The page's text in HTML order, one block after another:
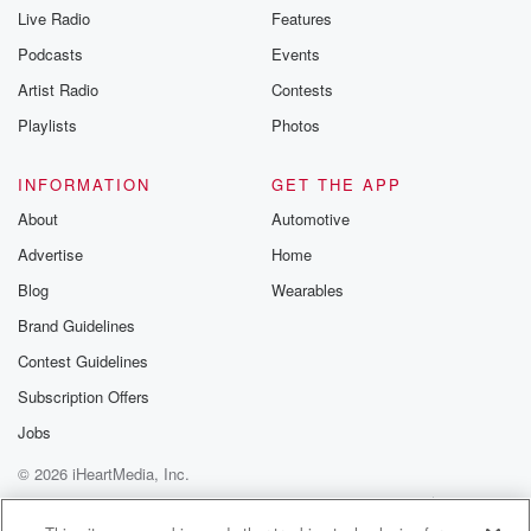
Live Radio
Podcasts
Artist Radio
Playlists
Features
Events
Contests
Photos
INFORMATION
About
Advertise
Blog
Brand Guidelines
Contest Guidelines
Subscription Offers
Jobs
GET THE APP
Automotive
Home
Wearables
© 2026 iHeartMedia, Inc.
Help
Privacy Policy
Your Privacy Choices